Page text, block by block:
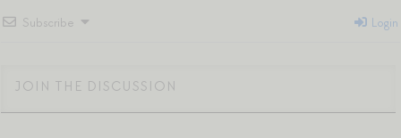
Subscribe Login